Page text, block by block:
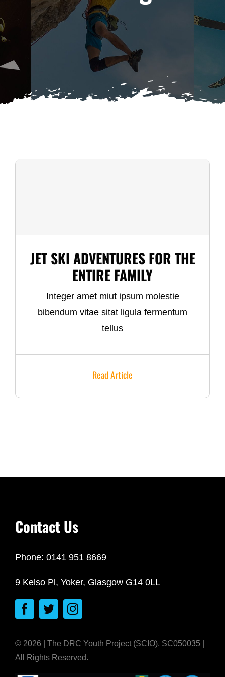
DONATIONS
Search
for:
JET SKI ADVENTURES FOR THE
ENTIRE FAMILY
Integer amet miut ipsum molestie
bibendum vitae sitat ligula fermentum
tellus
Read Article
Contact Us
Phone: 0141 951 8669
9 Kelso Pl, Yoker, Glasgow G14 0LL
© 2026 | The DRC Youth Project (SCIO), SC050035 |
All Rights Reserved.